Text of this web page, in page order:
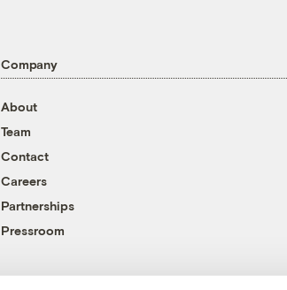
Company
About
Team
Contact
Careers
Partnerships
Pressroom